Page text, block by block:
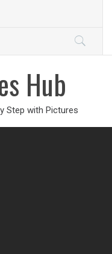
Hub
Step with Pictures